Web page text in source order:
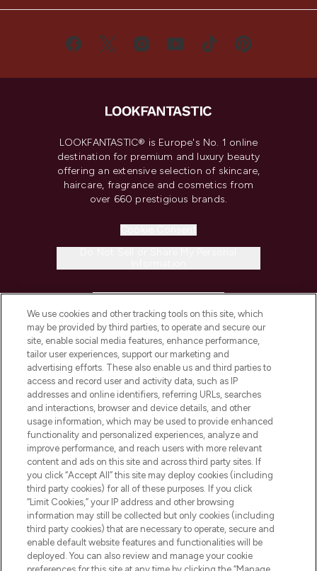
LOOKFANTASTIC® is Europe's No. 1 online
destination for premium and luxury beauty
offering an extensive selection of skincare,
haircare, fragrance and cosmetics from
over 660 prestigious brands.
COMPANY INFORMATION
ABOUT LOOKFANTASTIC
STORES AND SALONS
Pay Securely With
We use cookies and other tracking tools on this site, which
may be provided by third parties, to operate and secure our
site, enable social media features, enhance performance,
tailor user experiences, support our marketing and
advertising efforts. These also enable us and third parties to
access and record user and activity data, such as IP
addresses and online identifiers, referring URLs, searches
and interactions, browser and device details, and other
usage information, which may be used to provide enhanced
functionality and personalized experiences, analyze and
improve performance, and reach users with more relevant
content and ads on this site and across third party sites. If
you click “Accept All” this site may deploy cookies (including
third party cookies) for all of these purposes. If you click
“Limit Cookies,” your IP address and other browsing
information may still be collected but only cookies (including
third party cookies) that are necessary to operate, secure and
enable default website features and functionalities will be
deployed. You can also review and manage your cookie